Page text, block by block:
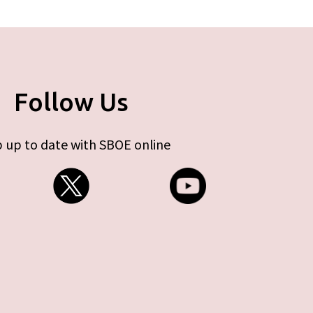
Follow Us
up to date with SBOE online